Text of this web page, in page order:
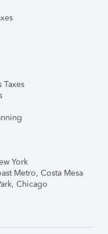
Taxes
York
Metro, Costa Mesa
Chicago